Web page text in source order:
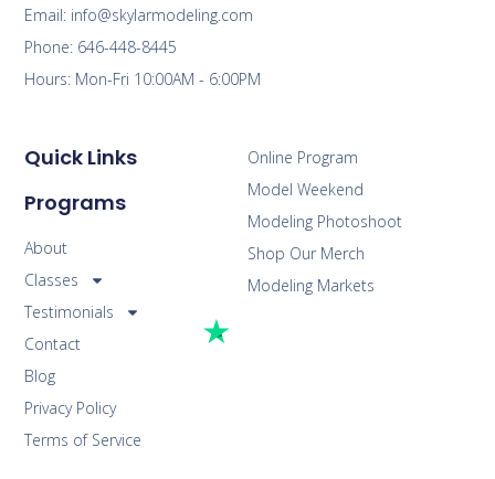
Online Program
Model Weekend
Modeling Photoshoot
Shop Our Merch
Modeling Markets
Quick Links
Programs
About
Classes
Testimonials
Contact
Blog
Privacy Policy
Terms of Service
Email: info@skylarmodeling.com
Phone: 646-448-8445
Hours: Mon-Fri 10:00AM - 6:00PM